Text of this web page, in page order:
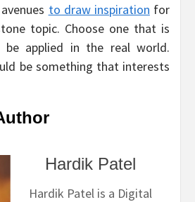
to draw inspiration for
topic. Choose one that is
be applied in the real world.
be something that interests
Hardik Patel
Hardik Patel is a Digital